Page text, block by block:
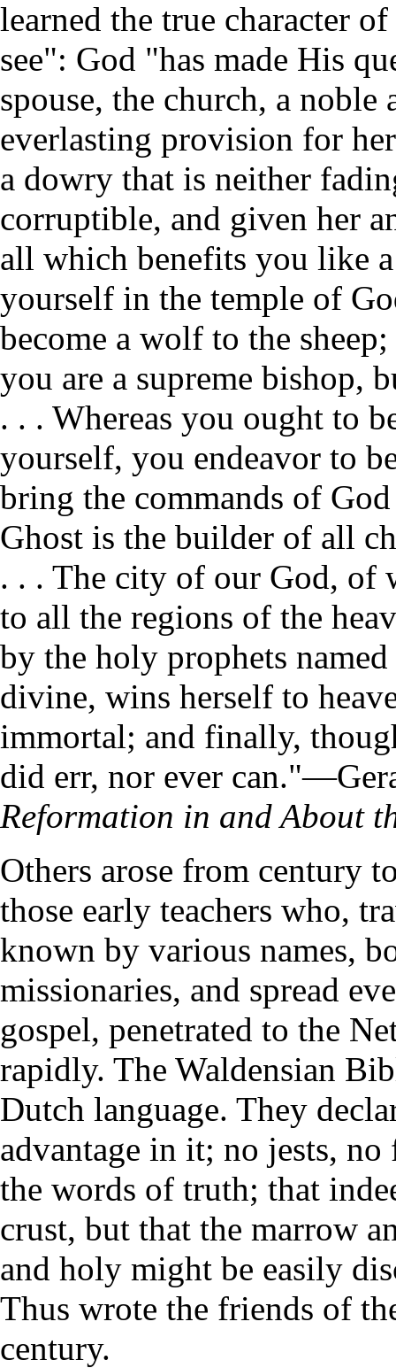
learned the true character
see": God "has made His
spouse, the church, a noble
everlasting provision for
a dowry that is neither
corruptible, and given her
all which benefits you like
yourself in the temple of
become a wolf to the
you are a supreme bishop,
. . . Whereas you ought to
yourself, you endeavor to
bring the commands of
Ghost is the builder of all
. . . The city of our God, of
to all the regions of the
by the holy prophets
divine, wins herself to
immortal; and finally,
did err, nor ever
Reformation in and About
Others arose from century
those early teachers who,
known by various names,
missionaries, and spread
gospel, penetrated to the
rapidly. The Waldensian
Dutch language. They
advantage in it; no jests,
the words of truth; that
crust, but that the marrow
and holy might be easily
Thus wrote the friends of
century.